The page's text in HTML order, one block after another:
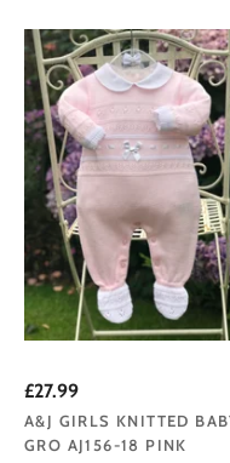
£27.99
A&J GIRLS KNITTED
GRO AJ156-18 PINK